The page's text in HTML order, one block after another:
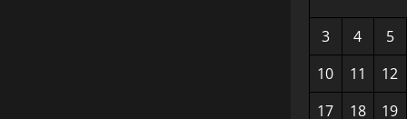
3 4
5
10
11
12
17
18
19